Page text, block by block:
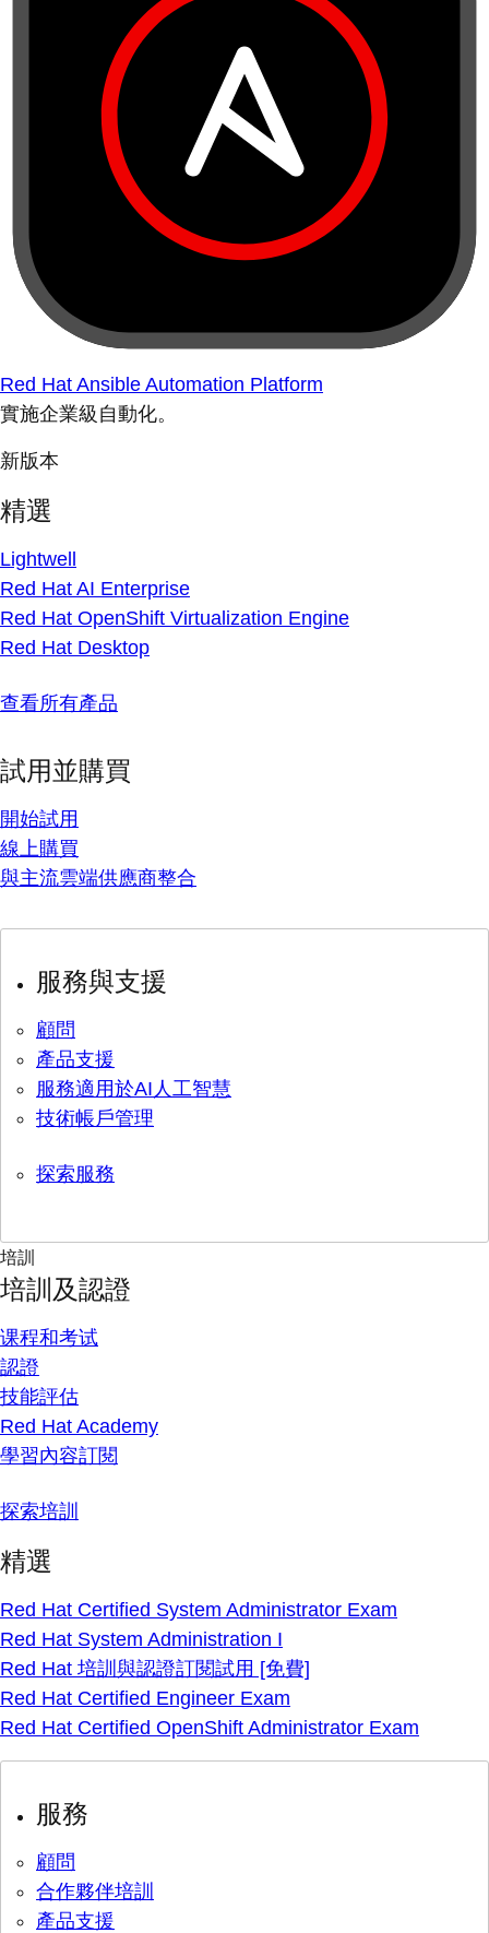
Red Hat Ansible Automation Platform
實施企業級自動化。
新版本
精選
Lightwell
Red Hat AI Enterprise
Red Hat OpenShift Virtualization Engine
Red Hat Desktop
查看所有產品
試用並購買
開始試用
線上購買
與主流雲端供應商整合
服務與支援
顧問
產品支援
服務適用於AI人工智慧
技術帳戶管理
探索服務
培訓
培訓及認證
课程和考试
認證
技能評估
Red Hat Academy
學習內容訂閱
探索培訓
精選
Red Hat Certified System Administrator Exam
Red Hat System Administration I
Red Hat 培訓與認證訂閱試用 [免費]
Red Hat Certified Engineer Exam
Red Hat Certified OpenShift Administrator Exam
服務
顧問
合作夥伴培訓
產品支援